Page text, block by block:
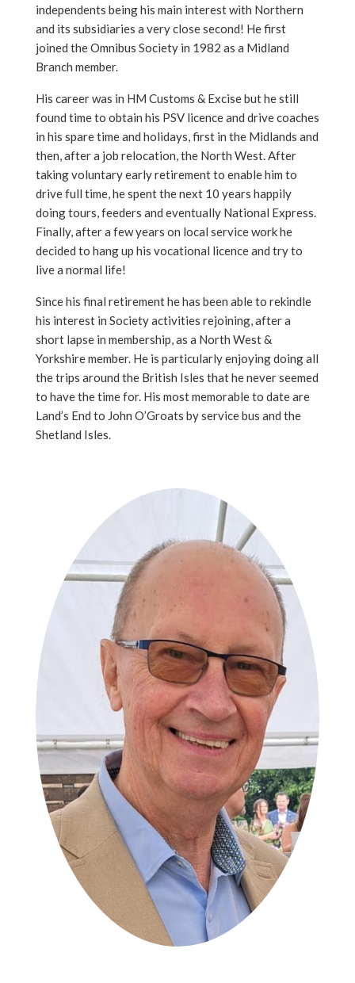
independents being his main interest with Northern
and its subsidiaries a very close second! He first
joined the Omnibus Society in 1982 as a Midland
Branch member.
His career was in HM Customs & Excise but he still
found time to obtain his PSV licence and drive coaches
in his spare time and holidays, first in the Midlands and
then, after a job relocation, the North West. After
taking voluntary early retirement to enable him to
drive full time, he spent the next 10 years happily
doing tours, feeders and eventually National Express.
Finally, after a few years on local service work he
decided to hang up his vocational licence and try to
live a normal life!
Since his final retirement he has been able to rekindle
his interest in Society activities rejoining, after a
short lapse in membership, as a North West &
Yorkshire member. He is particularly enjoying doing all
the trips around the British Isles that he never seemed
to have the time for. His most memorable to date are
Land’s End to John O’Groats by service bus and the
Shetland Isles.